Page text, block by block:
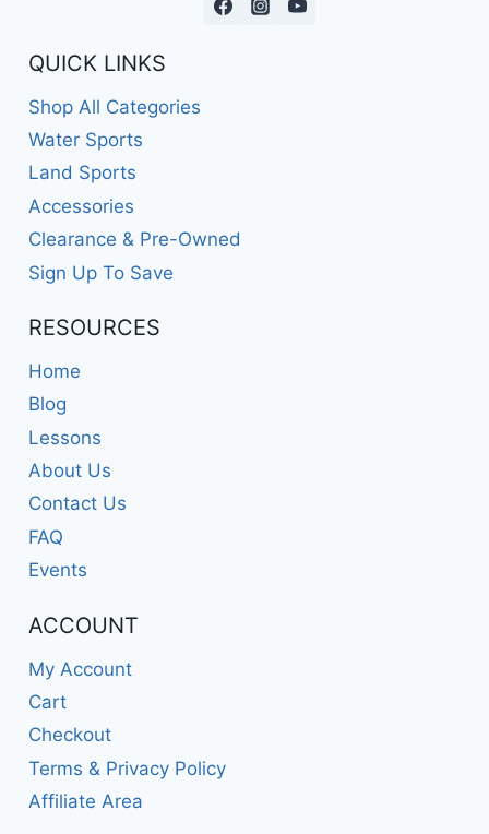
QUICK LINKS
Shop All Categories
Water Sports
Land Sports
Accessories
Clearance & Pre-Owned
Sign Up To Save
RESOURCES
Home
Blog
Lessons
About Us
Contact Us
FAQ
Events
ACCOUNT
My Account
Cart
Checkout
Terms & Privacy Policy
Affiliate Area